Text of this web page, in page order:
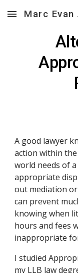
Skip to main
Marc Evan
A good lawyer
action within
world needs of
appropriate
out mediation
can prevent
knowing when
hours and fees
inappropriate
I studied
my LLB law